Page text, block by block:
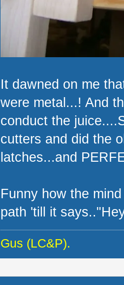
It dawned on me
were metal...! And
conduct the
cutters and did the
latches...and
Funny how the
path 'till it
Gus (LC&P).